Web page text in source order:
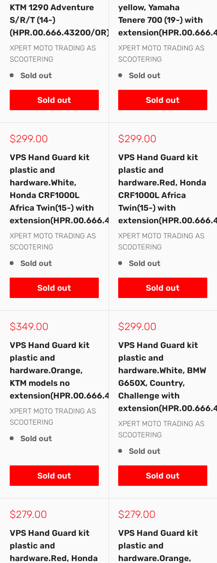
KTM 1290 Adventure
S/R/T (14-)
(HPR.00.666.43200/OR)
XPERT MOTO TRADING AS
SCOOTERING
Sold out
Sold out
yellow, Yamaha
Tenere 700 (19-) with
XPERT MOTO TRADING AS
SCOOTERING
Sold out
Sold out
Sale
$299.00
VPS Hand Guard kit
plastic and
hardware.White,
Honda CRF1000L
Africa Twin(15-) with
extension(HPR.00.666.42500/WH)
XPERT MOTO TRADING AS
SCOOTERING
Sold out
Sold out
Sale
$299.00
VPS Hand Guard kit
plastic and
hardware.Red, Honda
CRF1000L Africa
Twin(15-) with
XPERT MOTO TRADING AS
SCOOTERING
Sold out
Sold out
Sale
$349.00
VPS Hand Guard kit
plastic and
hardware.Orange,
KTM models no
extension(HPR.00.666.43000/OR)
XPERT MOTO TRADING AS
SCOOTERING
Sold out
Sold out
Sale
$299.00
VPS Hand Guard kit
plastic and
hardware.White, BMW
G650X, Country,
Challenge with
XPERT MOTO TRADING AS
SCOOTERING
Sold out
Sold out
Sale
$279.00
VPS Hand Guard kit
plastic and
hardware.Red, Honda
Sale
$279.00
VPS Hand Guard kit
plastic and
hardware.Orange,